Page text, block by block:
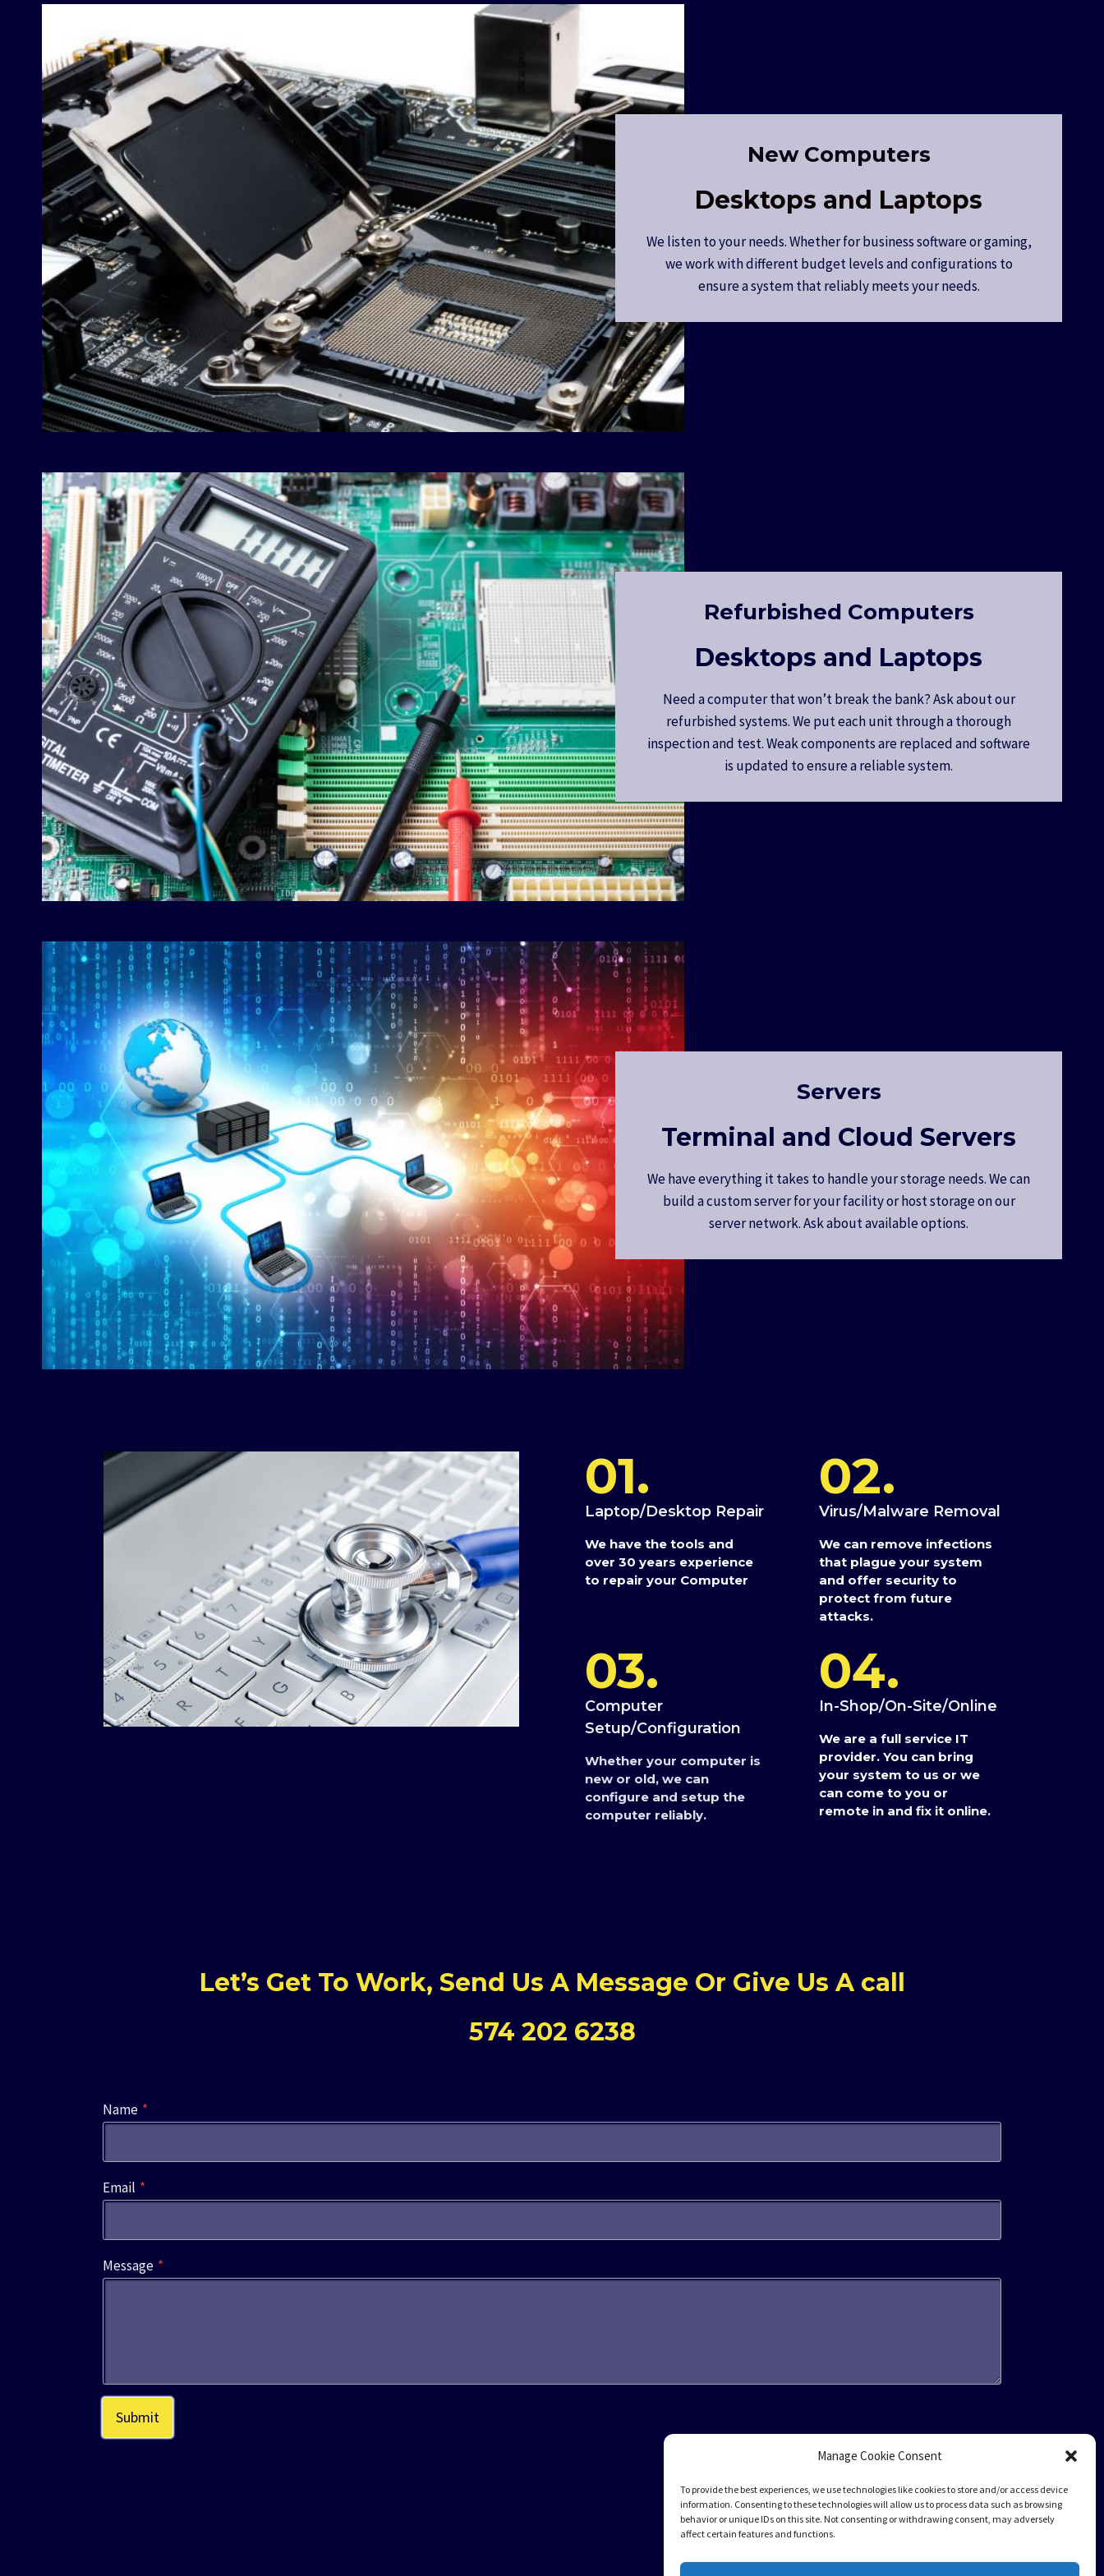
Manage Cookie Consent
To provide the best experiences, we use technologies like cookies to store and/or access device
information. Consenting to these technologies will allow us to process data such as browsing
behavior or unique IDs on this site. Not consenting or withdrawing consent, may adversely
affect certain features and functions.
New Computers
Desktops and Laptops
We listen to your needs. Whether for business software or gaming,
we work with different budget levels and configurations to
ensure a system that reliably meets your needs.
Refurbished Computers
Desktops and Laptops
Need a computer that won’t break the bank? Ask about our
refurbished systems. We put each unit through a thorough
inspection and test. Weak components are replaced and software
is updated to ensure a reliable system.
Servers
Terminal and Cloud Servers
We have everything it takes to handle your storage needs. We can
build a custom server for your facility or host storage on our
server network. Ask about available options.
01.
Laptop/Desktop Repair
We have the tools and
over 30 years experience
to repair your Computer
02.
Virus/Malware Removal
We can remove infections
that plague your system
and offer security to
protect from future
attacks.
03.
Computer
Setup/Configuration
Whether your computer is
new or old, we can
configure and setup the
computer reliably.
04.
In-Shop/On-Site/Online
We are a full service IT
provider. You can bring
your system to us or we
can come to you or
remote in and fix it online.
Let’s Get To Work, Send Us A Message Or Give Us A call
574 202 6238
Name *
Email *
Message *
Submit